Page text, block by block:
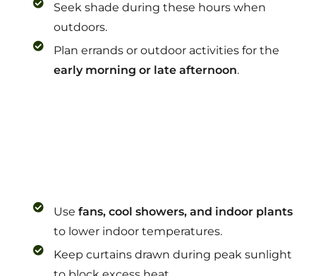
Seek shade during these hours when
outdoors.
Plan errands or outdoor activities for the
early morning or late afternoon.
Usefans, cool showers, and indoor plants
to lower indoor temperatures.
Keep curtains drawn during peak sunlight